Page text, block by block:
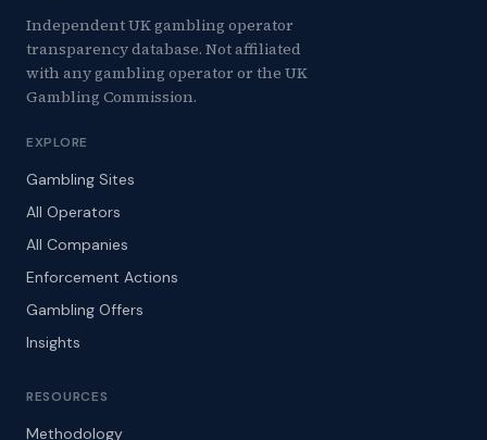
Independent UK gambling operator
transparency database. Not affiliated
with any gambling operator or the UK
Gambling Commission.
EXPLORE
Gambling Sites
All Operators
All Companies
Enforcement Actions
Gambling Offers
Insights
RESOURCES
Methodology